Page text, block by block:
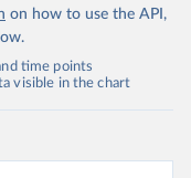
on how to use the API,
time points
visible in the chart